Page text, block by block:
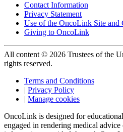
Contact Information
Privacy Statement
Use of the OncoLink Site and
Giving to OncoLink
All content © 2026 Trustees of the
rights reserved.
Terms and Conditions
| Privacy Policy
| Manage cookies
OncoLink is designed for
engaged in rendering medical